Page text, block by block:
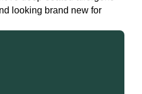
looking brand new for